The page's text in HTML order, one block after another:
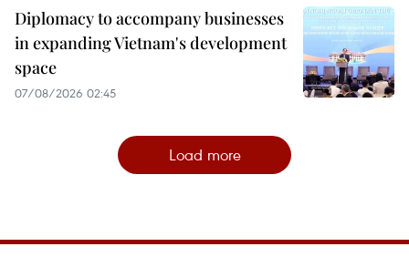
Diplomacy to accompany businesses
in expanding Vietnam's development
space
07/08/2026 02:45
Load more